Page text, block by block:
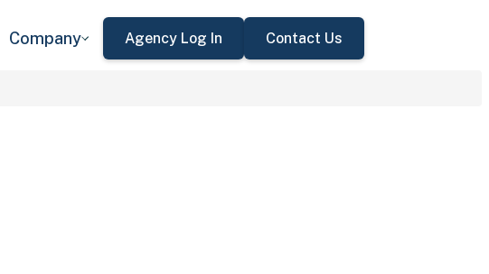
Company Agency Log In Contact Us